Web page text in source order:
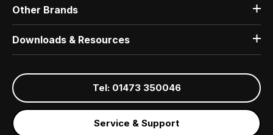
Other Brands
Downloads & Resources
Tel: 01473 350046
Service & Support